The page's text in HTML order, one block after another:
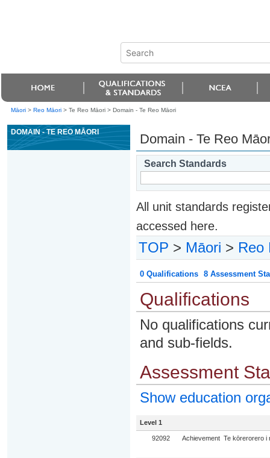
Māori> Reo Māori> Te Reo Māori > Domain - Te Reo Māori
DOMAIN - TE REO MĀORI Domain - Te Reo
Search Standards
All unit standards
accessed here.
TOP > Māori > Reo
0 Qualifications 8 Assessment
Qualifications
No qualifications
and sub-fields.
Assessment
Show education
Level 1
92092 Achievement Te kōrerorero i